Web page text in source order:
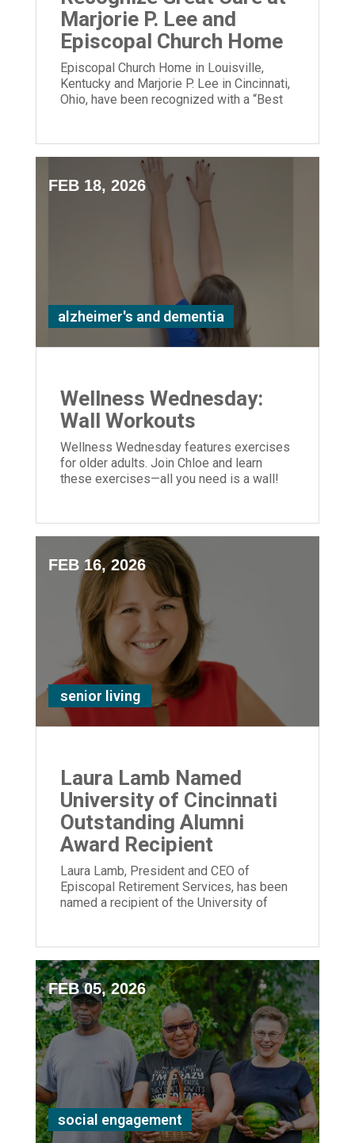
Marjorie P. Lee and
Episcopal Church Home
Episcopal Church Home in Louisville,
Kentucky and Marjorie P. Lee in Cincinnati,
Ohio, have been recognized with a “Best
FEB 18, 2026
alzheimer's and dementia
Wellness Wednesday:
Wall Workouts
Wellness Wednesday features exercises
for older adults. Join Chloe and learn
these exercises—all you need is a wall!
FEB 16, 2026
senior living
Laura Lamb Named
University of Cincinnati
Outstanding Alumni
Award Recipient
Laura Lamb, President and CEO of
Episcopal Retirement Services, has been
named a recipient of the University of
FEB 05, 2026
social engagement